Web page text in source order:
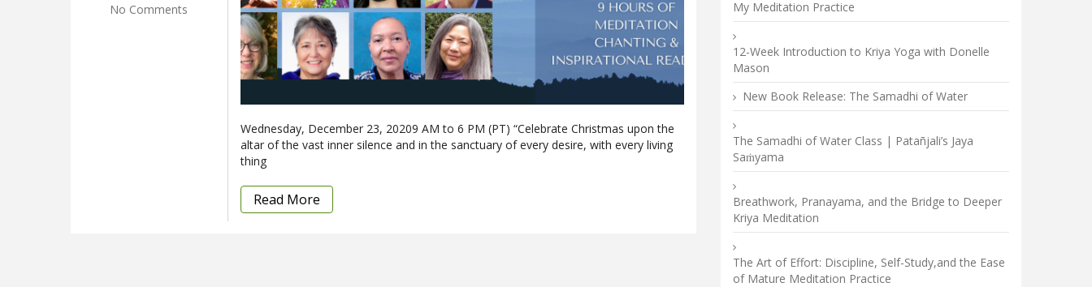
No Comments
Wednesday, December 23, 20209 AM to 6 PM (PT) “Celebrate Christmas upon the
altar of the vast inner silence and in the sanctuary of every desire, with every living
thing
Read More
My Meditation Practice
12-Week Introduction to Kriya Yoga with Donelle
Mason
New Book Release: The Samadhi of Water
The Samadhi of Water Class | Patañjali’s Jaya
Saṁyama
Breathwork, Pranayama, and the Bridge to Deeper
Kriya Meditation
The Art of Effort: Discipline, Self-Study,and the Ease
of Mature Meditation Practice